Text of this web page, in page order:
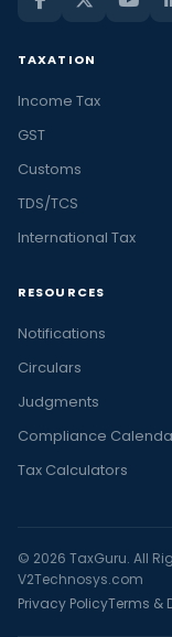
TAXATION
Income Tax
GST
Customs
TDS/TCS
International Tax
RESOURCES
Notifications
Circulars
Judgments
Compliance
Tax Calculators
© 2026 TaxGuru. All
V2Technosys.com
Privacy PolicyTerms &